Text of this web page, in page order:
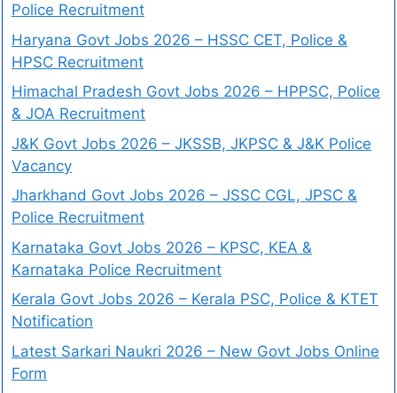
Police Recruitment
Haryana Govt Jobs 2026 – HSSC CET, Police &
HPSC Recruitment
Himachal Pradesh Govt Jobs 2026 – HPPSC, Police
& JOA Recruitment
J&K Govt Jobs 2026 – JKSSB, JKPSC & J&K Police
Vacancy
Jharkhand Govt Jobs 2026 – JSSC CGL, JPSC &
Police Recruitment
Karnataka Govt Jobs 2026 – KPSC, KEA &
Karnataka Police Recruitment
Kerala Govt Jobs 2026 – Kerala PSC, Police & KTET
Notification
Latest Sarkari Naukri 2026 – New Govt Jobs Online
Form